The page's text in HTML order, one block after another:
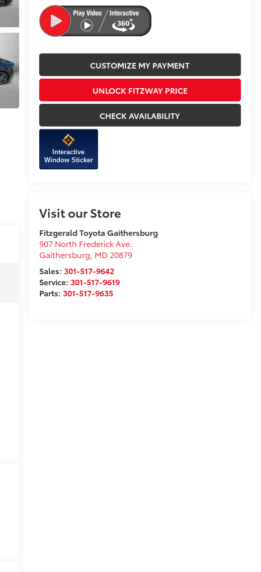
CUSTOMIZE MY PAYMENT
UNLOCK FITZWAY PRICE
CHECK AVAILABILITY
Interactive
Window Sticker
Visit our Store
Fitzgerald Toyota Gaithersburg
907 North Frederick Ave.
Gaithersburg MD 20879
Sales: 301-517-9642
Service: 301-517-9619
Parts: 301-517-9635